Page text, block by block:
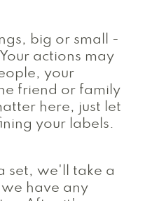
big or small -
actions may
your
friend or family
here, just let
your labels.
set, we'll take a
have any